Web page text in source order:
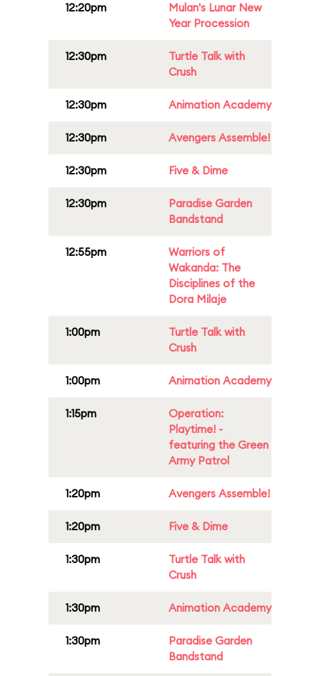
12:20pm
Mulan's Lunar New
Year Procession
12:30pm
Turtle Talk with
Crush
12:30pm Animation Academy
12:30pm Avengers Assemble!
12:30pm Five & Dime
12:30pm
Paradise Garden
Bandstand
12:55pm
Warriors of
Wakanda: The
Disciplines of the
Dora Milaje
1:00pm
Turtle Talk with
Crush
1:00pm Animation Academy
1:15pm
Operation:
Playtime! -
featuring the Green
Army Patrol
1:20pm Avengers Assemble!
1:20pm Five & Dime
1:30pm
Turtle Talk with
Crush
1:30pm Animation Academy
1:30pm
Paradise Garden
Bandstand